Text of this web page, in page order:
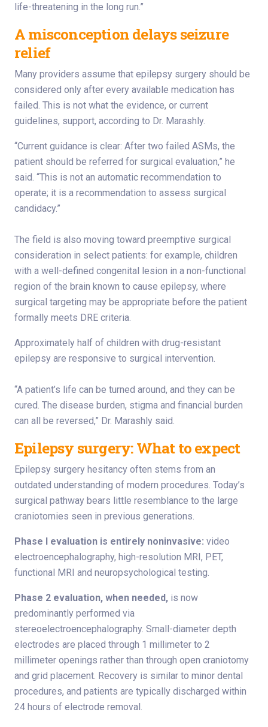
life-threatening in the long run.”
A misconception delays seizure
relief
Many providers assume that epilepsy surgery should be
considered only after every available medication has
failed. This is not what the evidence, or current
guidelines, support, according to Dr. Marashly.
“Current guidance is clear: After two failed ASMs, the
patient should be referred for surgical evaluation,” he
said. “This is not an automatic recommendation to
operate; it is a recommendation to assess surgical
candidacy.”
The field is also moving toward preemptive surgical
consideration in select patients: for example, children
with a well-defined congenital lesion in a non-functional
region of the brain known to cause epilepsy, where
surgical targeting may be appropriate before the patient
formally meets DRE criteria.
Approximately half of children with drug-resistant
epilepsy are responsive to surgical intervention.
“A patient’s life can be turned around, and they can be
cured. The disease burden, stigma and financial burden
can all be reversed,” Dr. Marashly said.
Epilepsy surgery: What to expect
Epilepsy surgery hesitancy often stems from an
outdated understanding of modern procedures. Today’s
surgical pathway bears little resemblance to the large
craniotomies seen in previous generations.
Phase I evaluation is entirely noninvasive: video
electroencephalography, high-resolution MRI, PET,
functional MRI and neuropsychological testing.
Phase 2 evaluation, when needed, is now
predominantly performed via
stereoelectroencephalography. Small-diameter depth
electrodes are placed through 1 millimeter to 2
millimeter openings rather than through open craniotomy
and grid placement. Recovery is similar to minor dental
procedures, and patients are typically discharged within
24 hours of electrode removal.